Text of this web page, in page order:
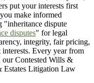
put your interests first
make informed
"inheritance dispute
disputes" for legal
integrity, fair pricing,
Every year from
our Contested Wills &
Estates Litigation Law